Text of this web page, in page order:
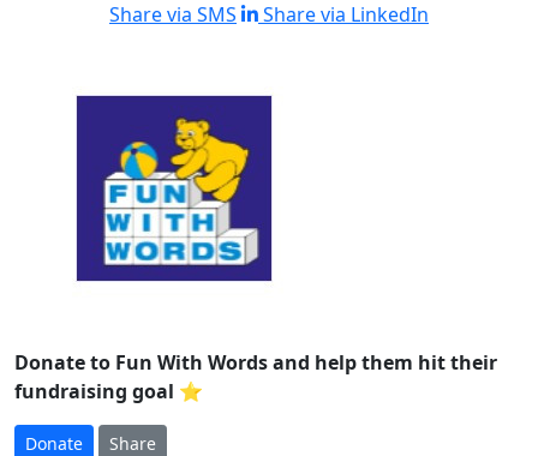
Share via SMS
Share via LinkedIn
Donate to Fun With Words and help them hit their
fundraising goal ⭐
Donate Share